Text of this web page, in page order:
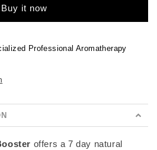
Buy it now
Professional Aromatherapy
offers a 7 day natural